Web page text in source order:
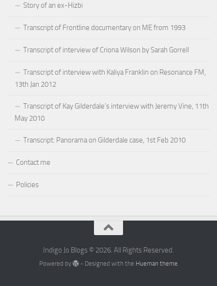
Story of an ex-Hizbi
Transcript of Frontline documentary on ME from 1993
Transcript of interview of Criona Wilson by Sarah Gorrell
Transcript of interview with Kaliya Franklin on Resonance FM,
13th Jan 2012
Transcript of Kay Gilderdale’s interview with Jeremy Vine, 11th
May 2010
Transcript: Panorama on Gilderdale case, 1st Feb 2010
Contact me
Policies
Indigo Jo Blogs © 2026. All Rights Reserved.
Powered by - Designed with the Hueman theme